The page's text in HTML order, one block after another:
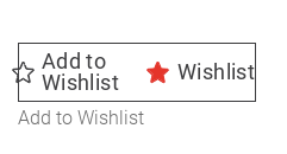
Add to
Wishlist
Wishlist
Add to Wishlist